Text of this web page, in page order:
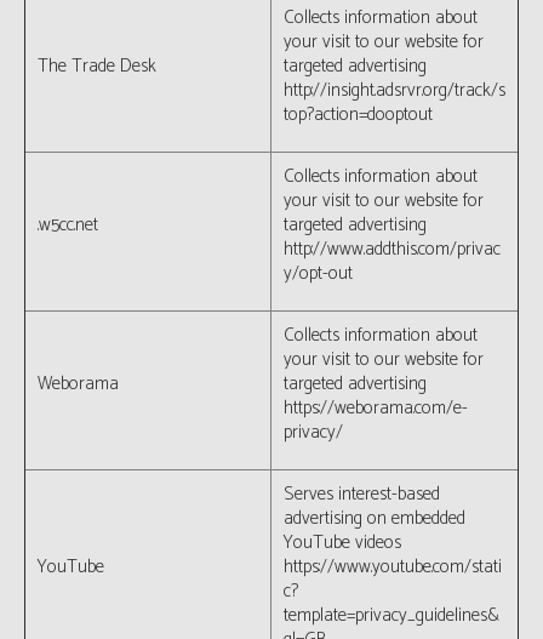
The Trade Desk
Collects information about
your visit to our website for
targeted advertising
http://insight.adsrvr.org/track/s
top?action=dooptout
.w5cc.net
Collects information about
your visit to our website for
targeted advertising
http://www.addthis.com/privac
y/opt-out
Weborama
Collects information about
your visit to our website for
targeted advertising
https://weborama.com/e-
privacy/
YouTube
Serves interest-based
advertising on embedded
YouTube videos
https://www.youtube.com/stati
c?
template=privacy_guidelines&